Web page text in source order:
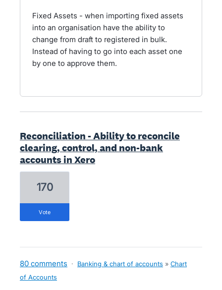
Fixed Assets - when importing fixed assets
into an organisation have the ability to
change from draft to registered in bulk.
Instead of having to go into each asset one
by one to approve them.
Reconciliation - Ability to reconcile
clearing, control, and non-bank
accounts in Xero
170
vote
80 comments · Banking & chart of accounts » Chart
of Accounts